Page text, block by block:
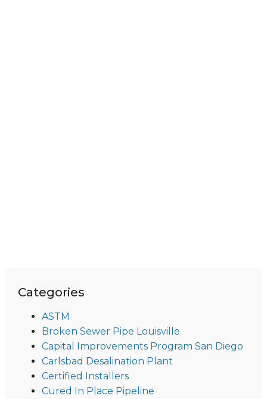
Categories
ASTM
Broken Sewer Pipe Louisville
Capital Improvements Program San Diego
Carlsbad Desalination Plant
Certified Installers
Cured In Place Pipeline